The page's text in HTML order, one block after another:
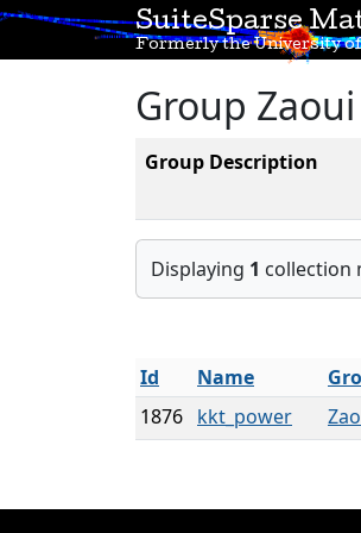
SuiteSparse
Formerly the University
Group Zaoui
Group Description
Displaying 1 collection
Id
Name
1876 kkt_power